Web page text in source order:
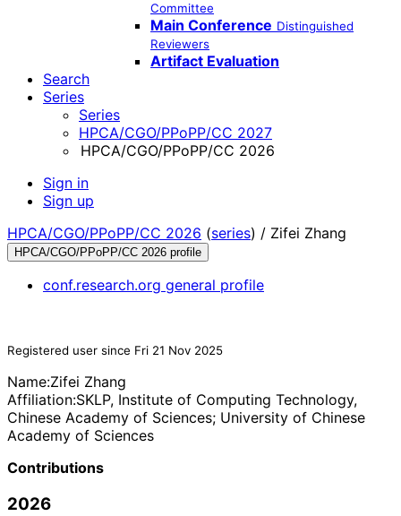
Committee
Main Conference Distinguished
Reviewers
Artifact Evaluation
Search
Series
Series
HPCA/CGO/PPoPP/CC 2027
HPCA/CGO/PPoPP/CC 2026
Sign in
Sign up
HPCA/CGO/PPoPP/CC 2026 (series) / Zifei Zhang
HPCA/CGO/PPoPP/CC 2026 profile
conf.research.org general profile
Registered user since Fri 21 Nov 2025
Name:Zifei Zhang
Affiliation:SKLP, Institute of Computing Technology,
Chinese Academy of Sciences; University of Chinese
Academy of Sciences
Contributions
2026